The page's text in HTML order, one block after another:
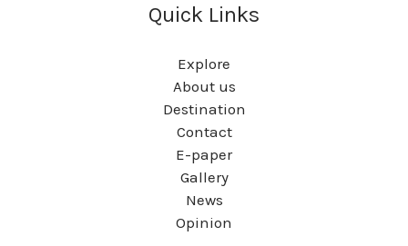
Quick Links
Explore
About us
Destination
Contact
E-paper
Gallery
News
Opinion